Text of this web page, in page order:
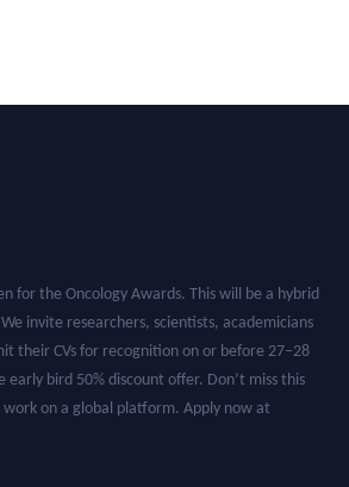
for the Oncology Awards. This will be a hybrid
invite researchers, scientists, academicians
their CVs for recognition on or before 27–28
early bird 50% discount offer. Don’t miss this
work on a global platform. Apply now at